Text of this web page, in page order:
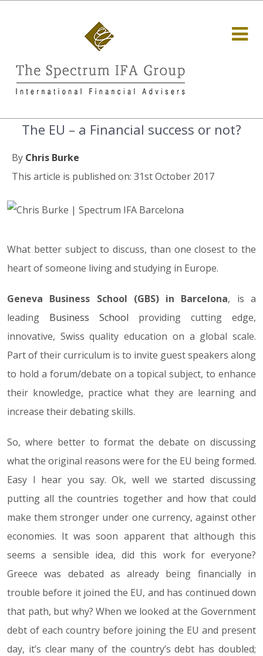
The EU – a Financial success or not?
By Chris Burke
This article is published on: 31st October 2017
What better subject to discuss, than one closest to the
heart of someone living and studying in Europe.
Geneva Business School (GBS) in Barcelona, is a
leading Business School providing cutting edge,
innovative, Swiss quality education on a global scale.
Part of their curriculum is to invite guest speakers along
to hold a forum/debate on a topical subject, to enhance
their knowledge, practice what they are learning and
increase their debating skills.
So, where better to format the debate on discussing
what the original reasons were for the EU being formed.
Easy I hear you say. Ok, well we started discussing
putting all the countries together and how that could
make them stronger under one currency, against other
economies. It was soon apparent that although this
seems a sensible idea, did this work for everyone?
Greece was debated as already being financially in
trouble before it joined the EU, and has continued down
that path, but why? When we looked at the Government
debt of each country before joining the EU and present
day, it’s clear many of the country’s debt has doubled;